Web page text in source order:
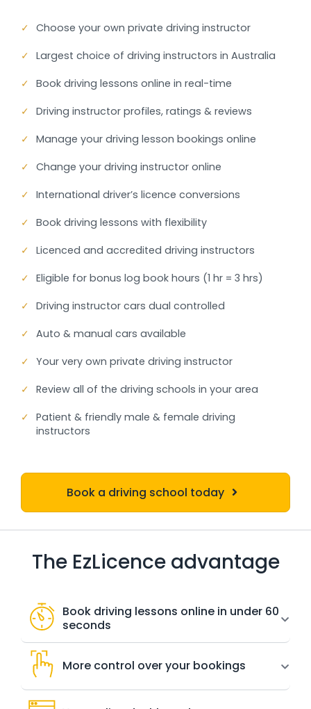
✓ Choose your own private driving instructor
✓ Largest choice of driving instructors in Australia
✓ Book driving lessons online in real-time
✓ Driving instructor profiles, ratings & reviews
✓ Manage your driving lesson bookings online
✓ Change your driving instructor online
✓ International driver’s licence conversions
✓ Book driving lessons with flexibility
✓ Licenced and accredited driving instructors
✓ Eligible for bonus log book hours (1 hr = 3 hrs)
✓ Driving instructor cars dual controlled
✓ Auto & manual cars available
✓ Your very own private driving instructor
✓ Review all of the driving schools in your area
✓ Patient & friendly male & female driving
instructors
Book a driving school today
The EzLicence advantage
Book driving lessons online in under 60
seconds
More control over your bookings